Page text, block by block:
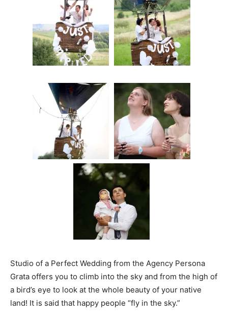
Studio of a Perfect Wedding from the Agency Persona
Grata offers you to climb into the sky and from the high of
a bird’s eye to look at the whole beauty of your native
land! It is said that happy people “fly in the sky.”